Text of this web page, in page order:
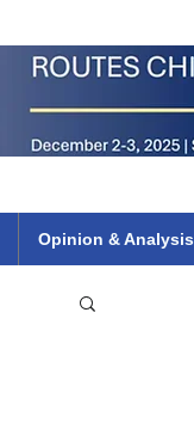
Opinion & Analysis